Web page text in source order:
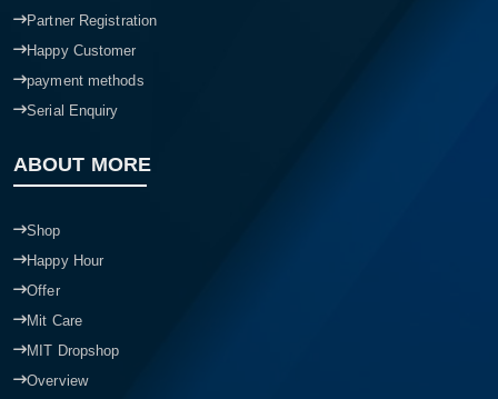
Partner Registration
Happy Customer
payment methods
Serial Enquiry
ABOUT MORE
Shop
Happy Hour
Offer
Mit Care
MIT Dropshop
Overview